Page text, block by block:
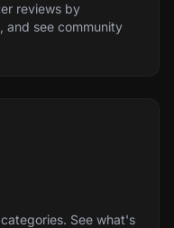
reviews by
and see community
See what's